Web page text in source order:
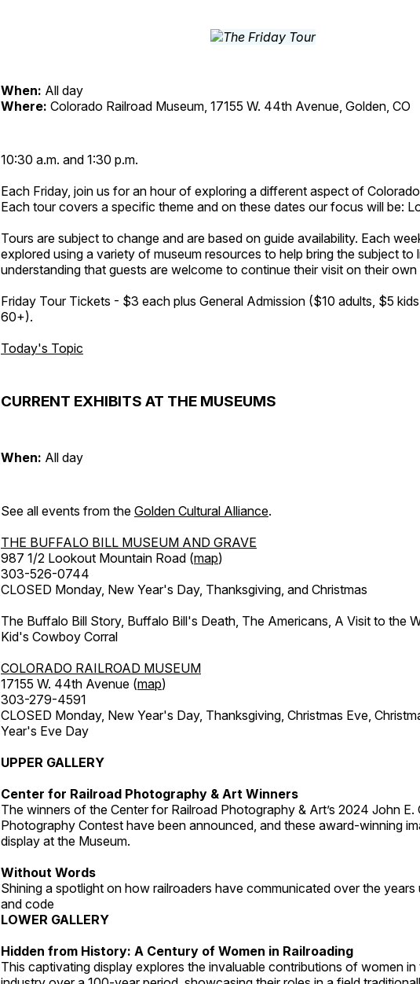
When: All day
Where: Colorado Railroad Museum, 17155 W. 44th Avenue, Golden, CO
10:30 a.m. and 1:30 p.m.
Each Friday, join us for an hour of exploring a different aspect of
Each tour covers a specific theme and on these dates our focus will be:
Tours are subject to change and are based on guide availability. Each
explored using a variety of museum resources to help bring the subject to
understanding that guests are welcome to continue their visit on their own
Friday Tour Tickets - $3 each plus General Admission ($10 adults, $5
60+).
Today's Topic
CURRENT EXHIBITS AT THE MUSEUMS
When: All day
See all events from the Golden Cultural Alliance.
THE BUFFALO BILL MUSEUM AND GRAVE
987 1/2 Lookout Mountain Road (map)
303-526-0744
CLOSED Monday, New Year's Day, Thanksgiving, and Christmas
The Buffalo Bill Story, Buffalo Bill's Death, The Americans, A Visit to the
Kid's Cowboy Corral
COLORADO RAILROAD MUSEUM
17155 W. 44th Avenue (map)
303-279-4591
CLOSED Monday, New Year's Day, Thanksgiving, Christmas Eve,
Year's Eve Day
UPPER GALLERY
Center for Railroad Photography & Art Winners
The winners of the Center for Railroad Photography & Art’s 2024 John E.
Photography Contest have been announced, and these award-winning
display at the Museum.
Without Words
Shining a spotlight on how railroaders have communicated over the years
and code
LOWER GALLERY
Hidden from History: A Century of Women in Railroading
This captivating display explores the invaluable contributions of women in